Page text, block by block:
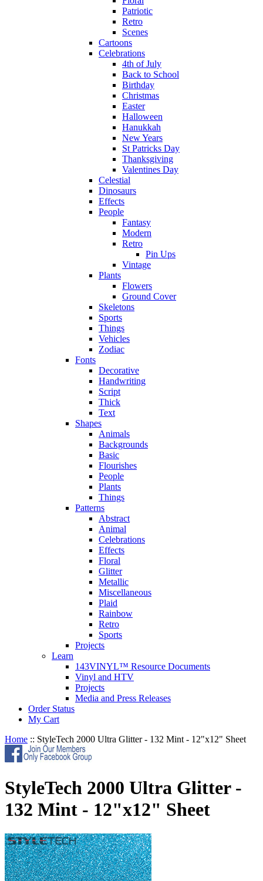
Patriotic
Retro
Scenes
Cartoons
Celebrations
4th of July
Back to School
Birthday
Christmas
Easter
Halloween
Hanukkah
New Years
St Patricks Day
Thanksgiving
Valentines Day
Celestial
Dinosaurs
Effects
People
Fantasy
Modern
Retro
Pin Ups
Vintage
Plants
Flowers
Ground Cover
Skeletons
Sports
Things
Vehicles
Zodiac
Fonts
Decorative
Handwriting
Script
Thick
Text
Shapes
Animals
Backgrounds
Basic
Flourishes
People
Plants
Things
Patterns
Abstract
Animal
Celebrations
Effects
Floral
Glitter
Metallic
Miscellaneous
Plaid
Rainbow
Retro
Sports
Projects
Learn
143VINYL™ Resource Documents
Vinyl and HTV
Projects
Media and Press Releases
Order Status
My Cart
Home :: StyleTech 2000 Ultra Glitter - 132 Mint - 12"x12" Sheet
StyleTech 2000 Ultra Glitter -
132 Mint - 12"x12" Sheet